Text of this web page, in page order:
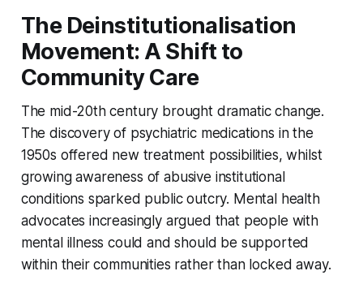
The Deinstitutionalisation
Movement: A Shift to
Community Care
The mid-20th century brought dramatic change.
The discovery of psychiatric medications in the
1950s offered new treatment possibilities, whilst
growing awareness of abusive institutional
conditions sparked public outcry. Mental health
advocates increasingly argued that people with
mental illness could and should be supported
within their communities rather than locked away.